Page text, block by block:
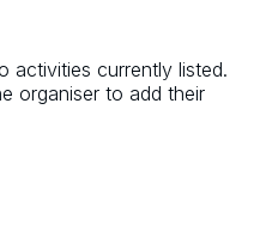
activities currently listed.
organiser to add their